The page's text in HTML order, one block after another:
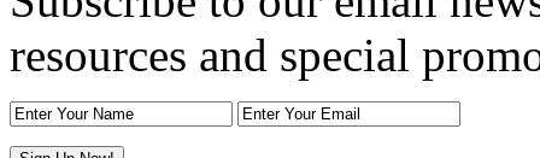
resources and special